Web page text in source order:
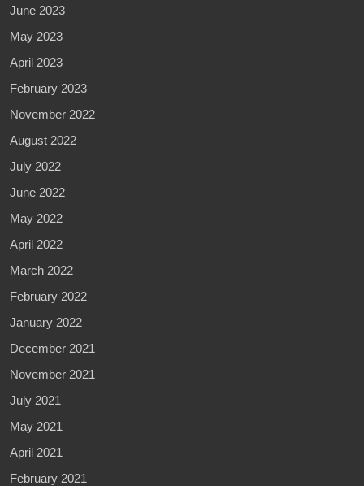
June 2023
May 2023
April 2023
February 2023
November 2022
August 2022
July 2022
June 2022
May 2022
April 2022
March 2022
February 2022
January 2022
December 2021
November 2021
July 2021
May 2021
April 2021
February 2021